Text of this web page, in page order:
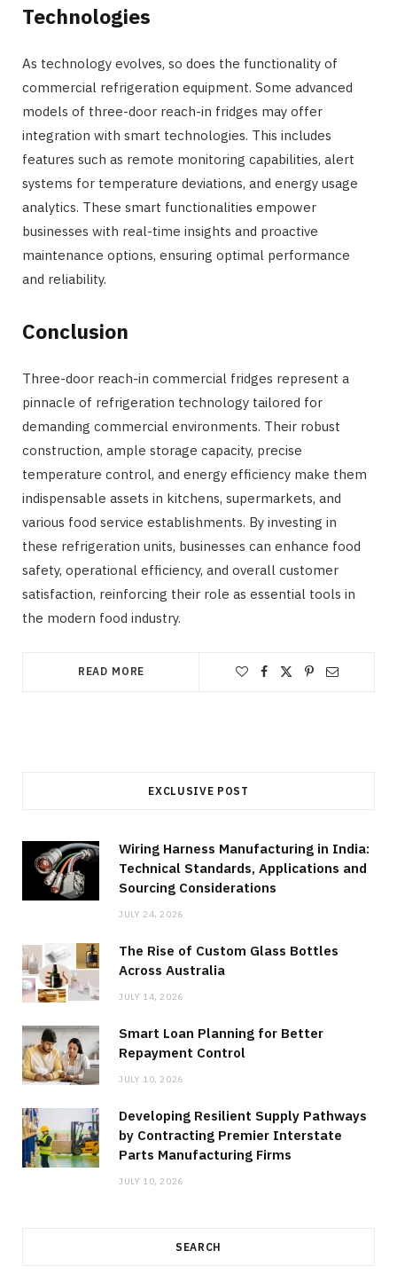
Technologies
As technology evolves, so does the functionality of
commercial refrigeration equipment. Some advanced
models of three-door reach-in fridges may offer
integration with smart technologies. This includes
features such as remote monitoring capabilities, alert
systems for temperature deviations, and energy usage
analytics. These smart functionalities empower
businesses with real-time insights and proactive
maintenance options, ensuring optimal performance
and reliability.
Conclusion
Three-door reach-in commercial fridges represent a
pinnacle of refrigeration technology tailored for
demanding commercial environments. Their robust
construction, ample storage capacity, precise
temperature control, and energy efficiency make them
indispensable assets in kitchens, supermarkets, and
various food service establishments. By investing in
these refrigeration units, businesses can enhance food
safety, operational efficiency, and overall customer
satisfaction, reinforcing their role as essential tools in
the modern food industry.
READ MORE
EXCLUSIVE POST
Wiring Harness Manufacturing in India:
Technical Standards, Applications and
Sourcing Considerations
JULY 24, 2026
The Rise of Custom Glass Bottles
Across Australia
JULY 14, 2026
Smart Loan Planning for Better
Repayment Control
JULY 10, 2026
Developing Resilient Supply Pathways
by Contracting Premier Interstate
Parts Manufacturing Firms
JULY 10, 2026
SEARCH